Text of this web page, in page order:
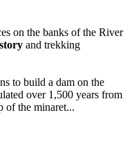
on the banks of the River
and trekking
to build a dam on the
over 1,500 years from
of the minaret...